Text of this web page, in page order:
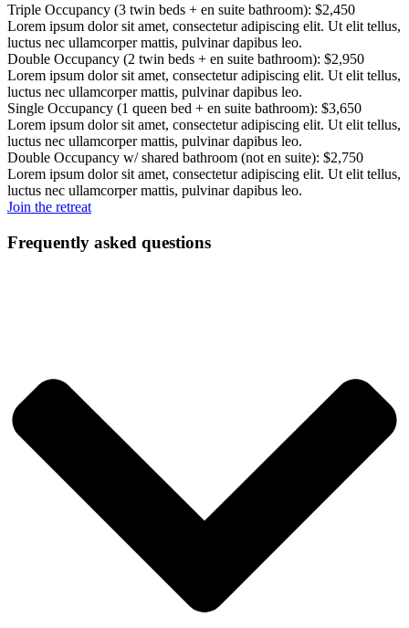
Triple Occupancy (3 twin beds + en suite bathroom): $2,450
Lorem ipsum dolor sit amet, consectetur adipiscing elit. Ut elit tellus,
luctus nec ullamcorper mattis, pulvinar dapibus leo.
Double Occupancy (2 twin beds + en suite bathroom): $2,950
Lorem ipsum dolor sit amet, consectetur adipiscing elit. Ut elit tellus,
luctus nec ullamcorper mattis, pulvinar dapibus leo.
Single Occupancy (1 queen bed + en suite bathroom): $3,650
Lorem ipsum dolor sit amet, consectetur adipiscing elit. Ut elit tellus,
luctus nec ullamcorper mattis, pulvinar dapibus leo.
Double Occupancy w/ shared bathroom (not en suite): $2,750
Lorem ipsum dolor sit amet, consectetur adipiscing elit. Ut elit tellus,
luctus nec ullamcorper mattis, pulvinar dapibus leo.
Join the retreat
Frequently asked questions